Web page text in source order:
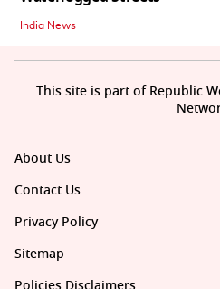
India News
About Us
Contact Us
Privacy Policy
Sitemap
This site is part of Republic